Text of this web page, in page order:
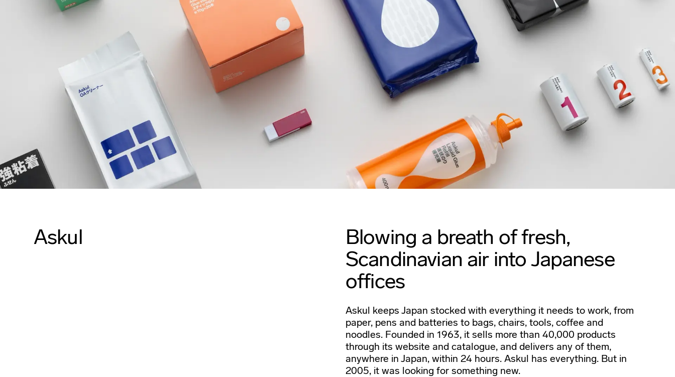
Askul
Blowing a breath of fresh,
Scandinavian air into Japanese
offices
Askul keeps Japan stocked with everything it needs to work, from
paper, pens and batteries to bags, chairs, tools, coffee and
noodles. Founded in 1963, it sells more than 40,000 products
through its website and catalogue, and delivers any of them,
anywhere in Japan, within 24 hours. Askul has everything. But in
2005, it was looking for something new.